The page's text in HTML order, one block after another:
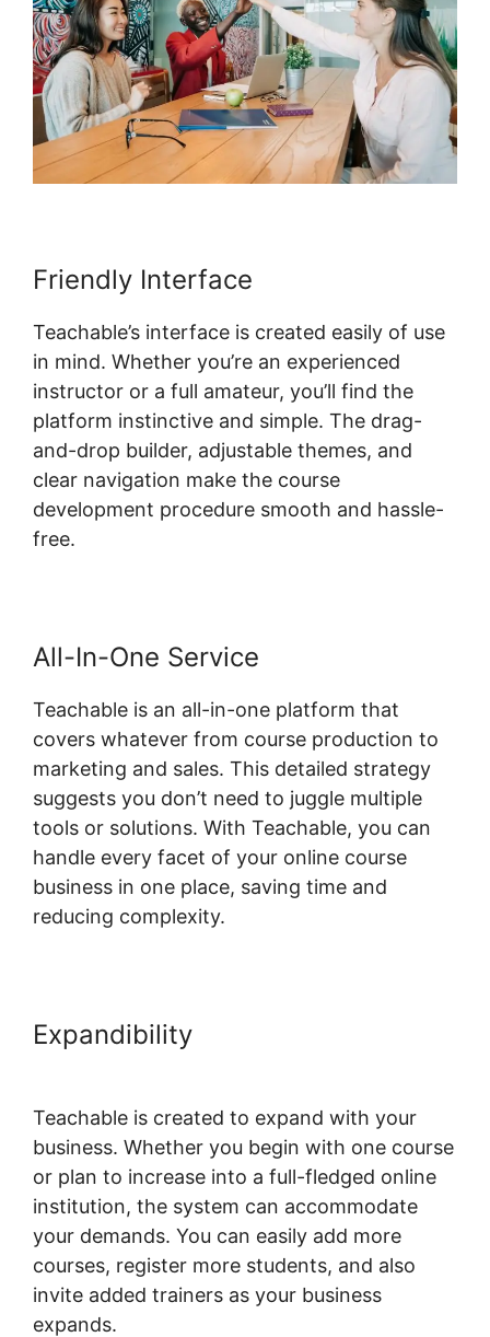
Friendly Interface
Teachable’s interface is created easily of use
in mind. Whether you’re an experienced
instructor or a full amateur, you’ll find the
platform instinctive and simple. The drag-
and-drop builder, adjustable themes, and
clear navigation make the course
development procedure smooth and hassle-
free.
All-In-One Service
Teachable is an all-in-one platform that
covers whatever from course production to
marketing and sales. This detailed strategy
suggests you don’t need to juggle multiple
tools or solutions. With Teachable, you can
handle every facet of your online course
business in one place, saving time and
reducing complexity.
Expandibility
Teachable is created to expand with your
business. Whether you begin with one course
or plan to increase into a full-fledged online
institution, the system can accommodate
your demands. You can easily add more
courses, register more students, and also
invite added trainers as your business
expands.